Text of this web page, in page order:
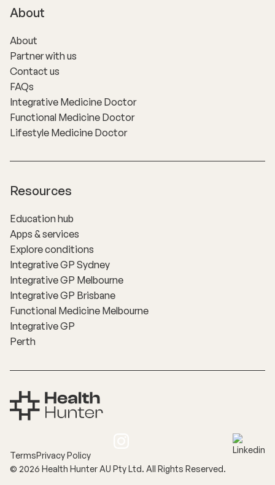
About
About
Partner with us
Contact us
FAQs
Integrative Medicine Doctor
Functional Medicine Doctor
Lifestyle Medicine Doctor
Resources
Education hub
Apps & services
Explore conditions
Integrative GP Sydney
Integrative GP Melbourne
Integrative GP Brisbane
Functional Medicine Melbourne
Integrative GP
Perth
TermsPrivacy Policy
© 2026 Health Hunter AU Pty Ltd. All Rights Reserved.